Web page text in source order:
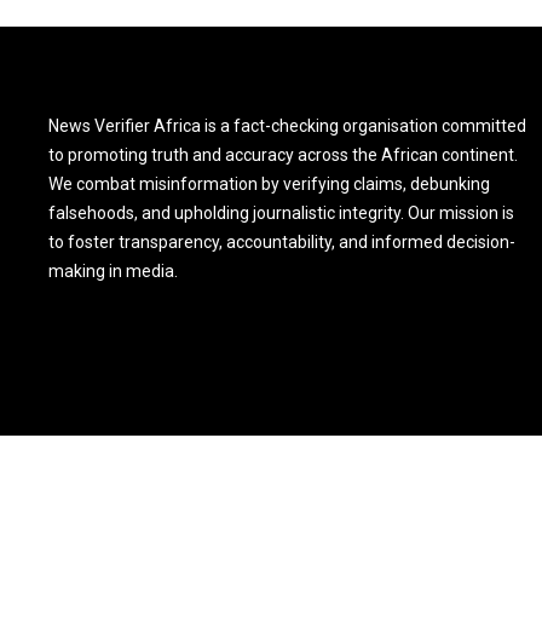
News Verifier Africa is a fact-checking organisation committed
to promoting truth and accuracy across the African continent.
We combat misinformation by verifying claims, debunking
falsehoods, and upholding journalistic integrity. Our mission is
to foster transparency, accountability, and informed decision-
making in media.